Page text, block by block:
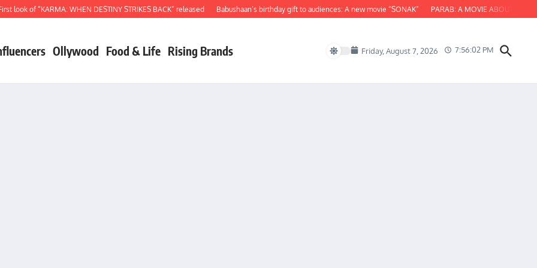
of “KARMA: WHEN DESTINY STRIKES BACK” released Babushaan’s birthday gift to audiences: A new movie “SONAK” PARAB: A MOVIE ABOUT ODISHA
Ollywood Food & Life Rising Brands Friday, August 7, 2026 7:56:03 PM